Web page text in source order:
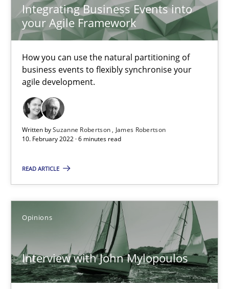
Integrating Business Events into
your Agile Framework
How you can use the natural partitioning of
business events to flexibly synchronise your
agile development.
Written bySuzanne Robertson
James Robertson
10. February 2022 · 6 minutes read
READ ARTICLE
Opinions
Interview with John Mylopoulos
Suzanne Robertson
James Robertson
Interview with John Mylopoulos
Opinions
Luisa Mich